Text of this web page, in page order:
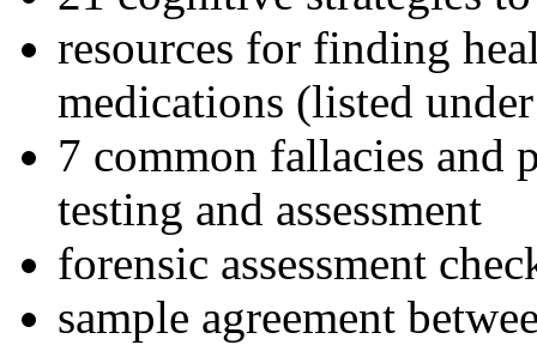
resources for finding
medications (listed
7 common fallacies and
testing and assessment
forensic assessment
sample agreement